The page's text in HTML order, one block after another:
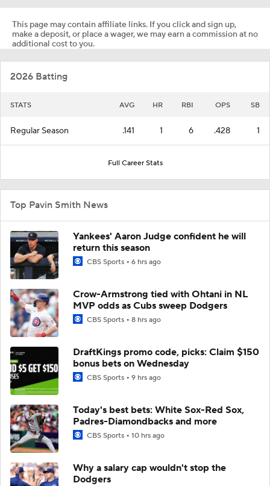
This page may contain affiliate links. If you click and sign up,
make a deposit, or place a wager, we may earn a commission at no
additional cost to you.
2026 Batting
STATS AVG HR RBI OPS SB
Regular Season .141 1 6 .428 1
Full Career Stats
Top Pavin Smith News
Yankees' Aaron Judge confident he will
return this season
CBS Sports 6 hrs ago
Crow-Armstrong tied with Ohtani in NL
MVP odds as Cubs sweep Dodgers
CBS Sports 8 hrs ago
DraftKings promo code, picks: Claim $150
bonus bets on Wednesday
CBS Sports 9 hrs ago
Today's best bets: White Sox-Red Sox,
Padres-Diamondbacks and more
CBS Sports 10 hrs ago
Why a salary cap wouldn't stop the
Dodgers